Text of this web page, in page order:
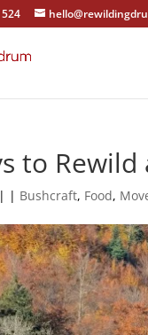
to
| | Bushcraft, Food,